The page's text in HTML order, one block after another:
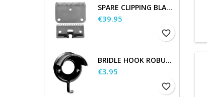
SPARE CLIPPING BLADES
Price
€39.95
favorite_border
BRIDLE HOOK ROBUST, METAL
Price
€3.95
favorite_border